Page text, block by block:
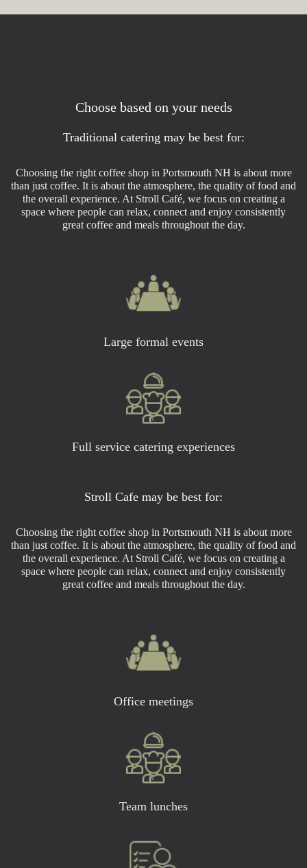
Choose based on your needs
Traditional catering may be best for:
Choosing the right coffee shop in Portsmouth NH is about more
than just coffee. It is about the atmosphere, the quality of food and
the overall experience. At Stroll Café, we focus on creating a
space where people can relax, connect and enjoy consistently
great coffee and meals throughout the day.
Large formal events
Full service catering experiences
Stroll Cafe may be best for:
Choosing the right coffee shop in Portsmouth NH is about more
than just coffee. It is about the atmosphere, the quality of food and
the overall experience. At Stroll Café, we focus on creating a
space where people can relax, connect and enjoy consistently
great coffee and meals throughout the day.
Office meetings
Team lunches